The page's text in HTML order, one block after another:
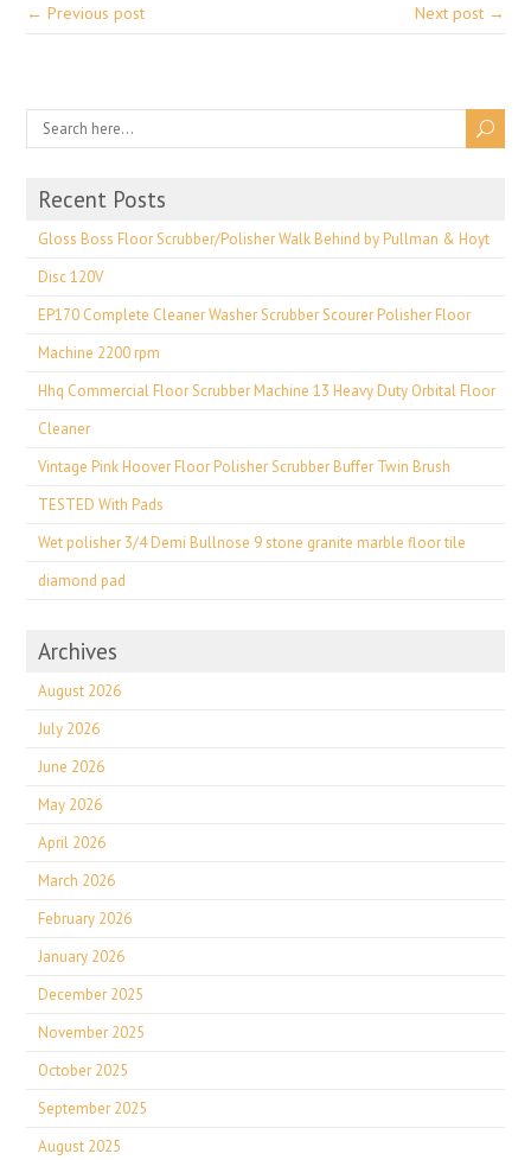
← Previous post Next post →
Recent Posts
Gloss Boss Floor Scrubber/Polisher Walk Behind by Pullman & Hoyt
Disc 120V
EP170 Complete Cleaner Washer Scrubber Scourer Polisher Floor
Machine 2200 rpm
Hhq Commercial Floor Scrubber Machine 13 Heavy Duty Orbital Floor
Cleaner
Vintage Pink Hoover Floor Polisher Scrubber Buffer Twin Brush
TESTED With Pads
Wet polisher 3/4 Demi Bullnose 9 stone granite marble floor tile
diamond pad
Archives
August 2026
July 2026
June 2026
May 2026
April 2026
March 2026
February 2026
January 2026
December 2025
November 2025
October 2025
September 2025
August 2025